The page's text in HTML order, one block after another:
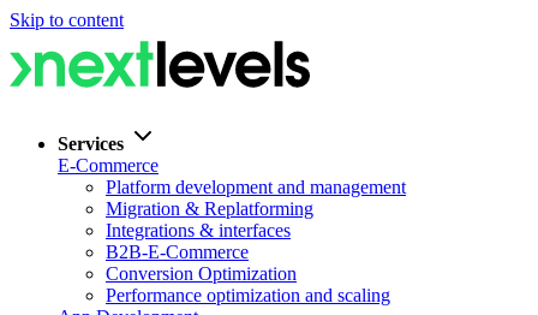
Skip to content
Services
E-Commerce
Platform development and management
Migration & Replatforming
Integrations & interfaces
B2B-E-Commerce
Conversion Optimization
Performance optimization and scaling